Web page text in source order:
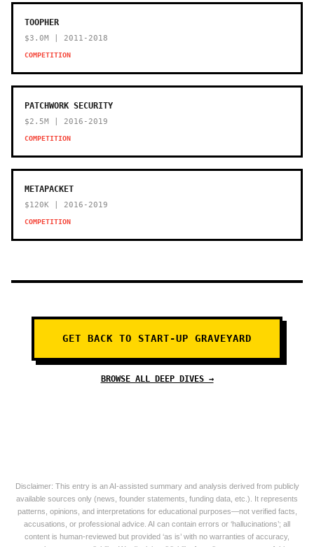
TOOPHER
$3.0M | 2011-2018
COMPETITION
PATCHWORK SECURITY
$2.5M | 2016-2019
COMPETITION
METAPACKET
$120K | 2016-2019
COMPETITION
GET BACK TO START-UP GRAVEYARD
BROWSE ALL DEEP DIVES →
Disclaimer: This entry is an AI-assisted summary and analysis derived from publicly
available sources only (news, founder statements, funding data, etc.). It represents
patterns, opinions, and interpretations for educational purposes—not verified facts,
accusations, or professional advice. AI can contain errors or ‘hallucinations’; all
content is human-reviewed but provided ‘as is’ with no warranties of accuracy,